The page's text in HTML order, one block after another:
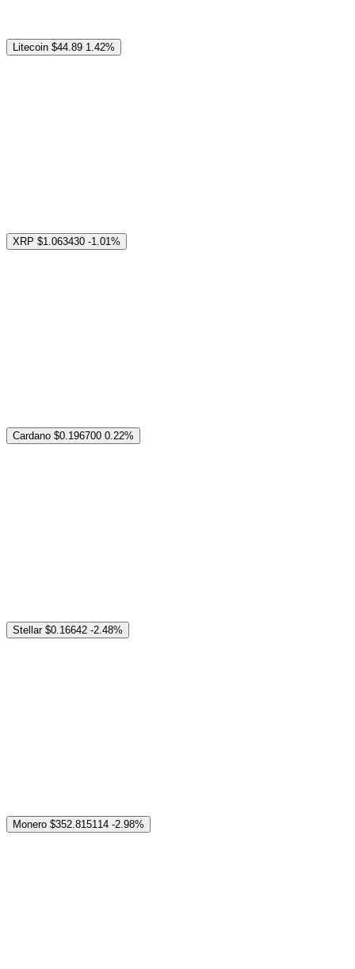
Litecoin $44.89 1.42%
XRP $1.063430 -1.01%
Cardano $0.196700 0.22%
Stellar $0.16642 -2.48%
Monero $352.815114 -2.98%